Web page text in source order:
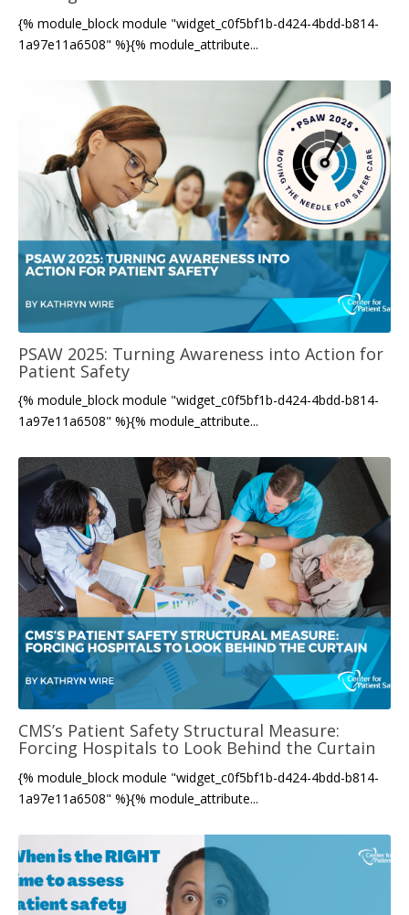
{% module_block module "widget_c0f5bf1b-d424-4bdd-b814-
1a97e11a6508" %}{% module_attribute...
PSAW 2025: Turning Awareness into Action for
Patient Safety
{% module_block module "widget_c0f5bf1b-d424-4bdd-b814-
1a97e11a6508" %}{% module_attribute...
CMS’s Patient Safety Structural Measure:
Forcing Hospitals to Look Behind the Curtain
{% module_block module "widget_c0f5bf1b-d424-4bdd-b814-
1a97e11a6508" %}{% module_attribute...